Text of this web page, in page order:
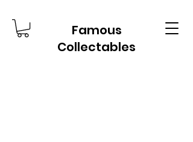
Famous
Collectables